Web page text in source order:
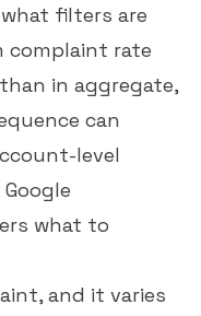
filters are
complaint rate
in aggregate,
can
level
Google
what to
and it varies